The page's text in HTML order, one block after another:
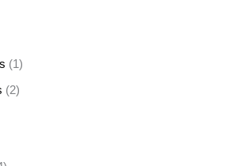
(1)
(2)